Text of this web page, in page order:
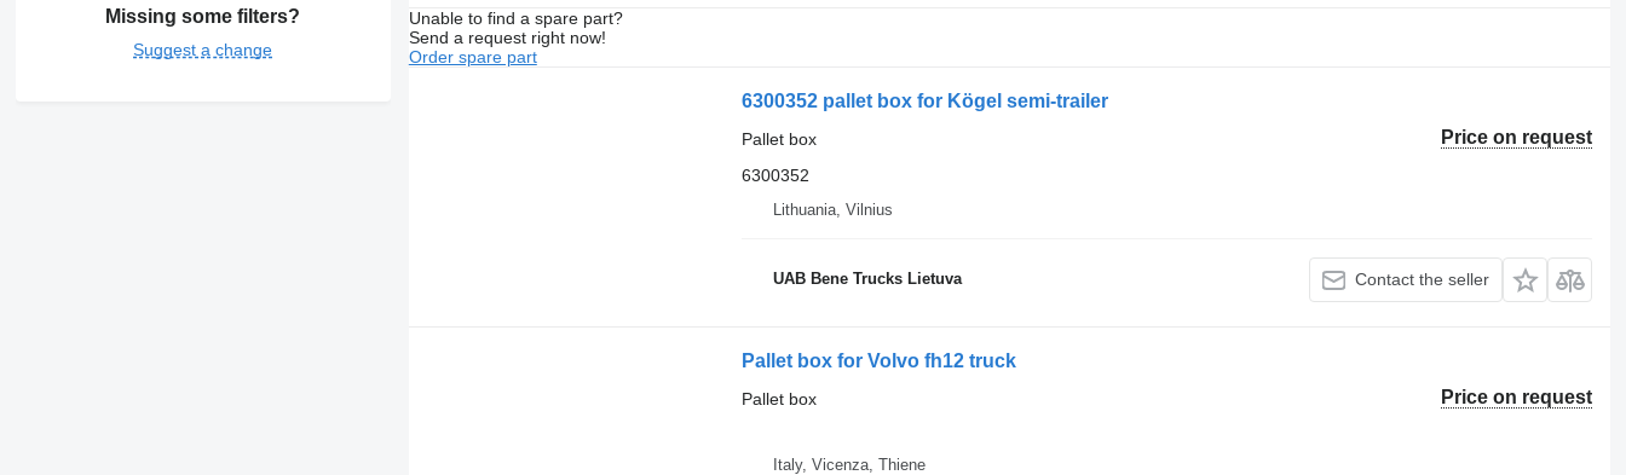
Missing some filters?
Suggest a change
Unable to find a spare part?
Send a request right now!
Order spare part
6300352 pallet box for Kögel semi-trailer
Price on request
Pallet box
6300352
Lithuania, Vilnius
UAB Bene Trucks Lietuva Contact the seller
Pallet box for Volvo fh12 truck
Price on request
Pallet box
Italy, Vicenza, Thiene